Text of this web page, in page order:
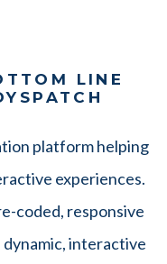
LINE
platform helping
experiences.
coded, responsive
interactive